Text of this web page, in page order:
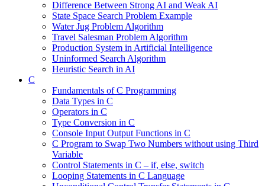
Difference Between Strong AI and Weak AI
State Space Search Problem Example
Water Jug Problem Algorithm
Travel Salesman Problem Algorithm
Production System in Artificial Intelligence
Uninformed Search Algorithm
Heuristic Search in AI
C
Fundamentals of C Programming
Data Types in C
Operators in C
Type Conversion in C
Console Input Output Functions in C
C Program to Swap Two Numbers without using Third
Variable
Control Statements in C – if, else, switch
Looping Statements in C Language